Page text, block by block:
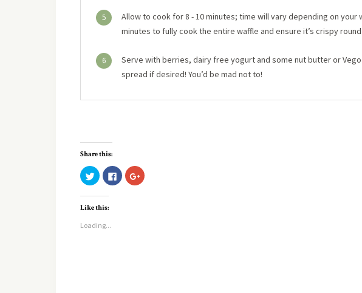
5
Allow to cook for 8 - 10 minutes; time will vary depending on your
minutes to fully cook the entire waffle and ensure it’s crispy
6
Serve with berries, dairy free yogurt and some nut butter or
spread if desired! You’d be mad not to!
Share this:
Click
to
share
on
Twitter
(Opens
new
window)
Click
to
share
Click
to
Like this:
Loading...